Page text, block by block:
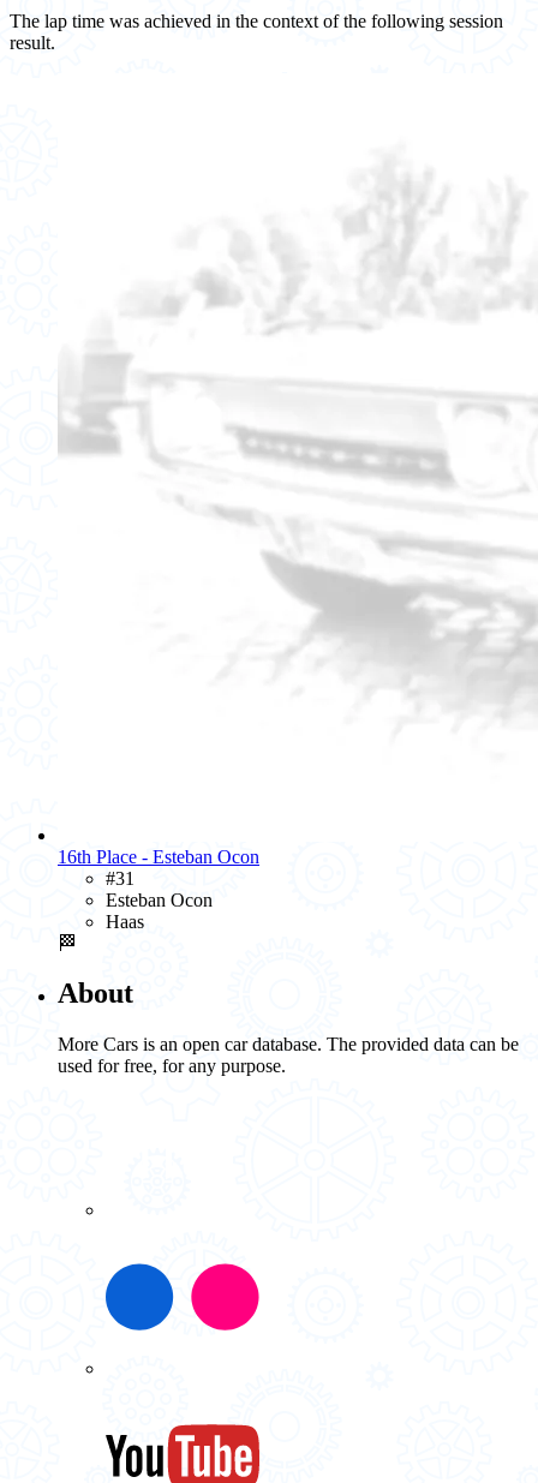
The lap time was achieved in the context of the following session
result.
16th Place - Esteban Ocon
#31
Esteban Ocon
Haas
🏁
About
More Cars is an open car database. The provided data can be
used for free, for any purpose.